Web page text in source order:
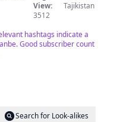
View:
3512
Tajikistan
hashtags indicate a
Good subscriber count
Search for Look-alikes